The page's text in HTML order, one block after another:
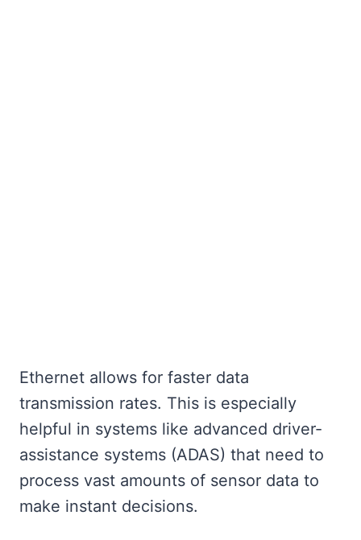
Ethernet allows for faster data
transmission rates. This is especially
helpful in systems like advanced driver-
assistance systems (ADAS) that need to
process vast amounts of sensor data to
make instant decisions.